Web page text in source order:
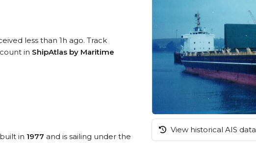
less than 1h ago. Track
in ShipAtlas by Maritime
in 1977 and is sailing under the
View historical AIS data